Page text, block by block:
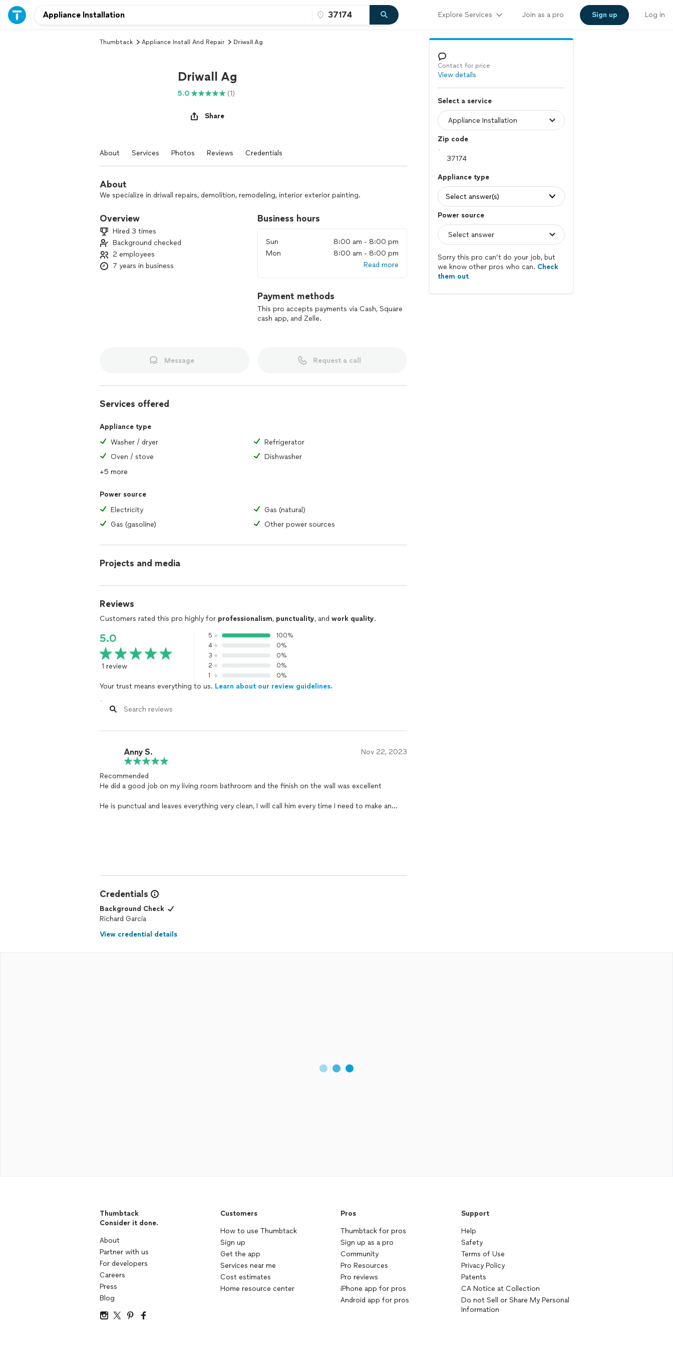
Explore Services Join as a pro Sign up Log in
Thumbtack Appliance Install And Repair Driwall Ag
Driwall Ag
5.0 (1)
Share
About Services Photos Reviews Credentials
About
We specialize in driwall repairs, demolition, remodeling, interior exterior painting.
Overview
Hired 3 times
Background checked
2 employees
7 years in business
Business hours
Sun
8:00 am - 8:00 pm
Mon
8:00 am - 8:00 pm
Read more
Payment methods
This pro accepts payments via Cash, Square
cash app, and Zelle.
Message Request a call
Services offered
Appliance type
Washer / dryer
Refrigerator
Oven / stove
Dishwasher
+5 more
Power source
Electricity
Gas (natural)
Gas (gasoline)
Other power sources
Projects and media
Reviews
Customers rated this pro highly for professionalism, punctuality, and work quality.
5.0
1 review
5
100%
4
0%
3
0%
2
0%
1
0%
Your trust means everything to us. Learn about our review guidelines.
Anny S. Nov 22, 2023
Recommended
He did a good job on my living room bathroom and the finish on the wall was excellent
He is punctual and leaves everything very clean, I will call him every time I need to make an
Credentials
Background Check
Richard Garcia
View credential details
Contact for price
View details
Select a service
Zip code
Appliance type
Select answer(s)
Power source
Sorry this pro can’t do your job, but
we know other pros who can. Check
them out
Thumbtack
Consider it done.
About
Partner with us
For developers
Careers
Press
Blog
Customers
How to use Thumbtack
Sign up
Get the app
Services near me
Cost estimates
Home resource center
Pros
Thumbtack for pros
Sign up as a pro
Community
Pro Resources
Pro reviews
iPhone app for pros
Android app for pros
Support
Help
Safety
Terms of Use
Privacy Policy
Patents
CA Notice at Collection
Do not Sell or Share My Personal
Information